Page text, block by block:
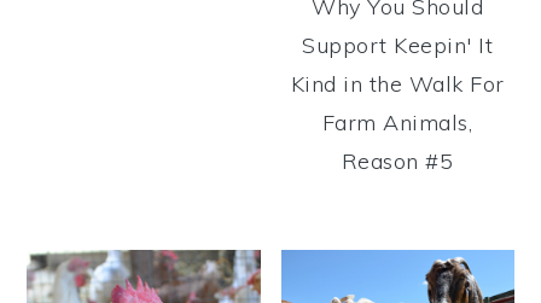
Why You Should
Support Keepin' It
Kind in the Walk For
Farm Animals,
Reason #5